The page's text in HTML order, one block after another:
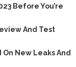
Before You’re
And Test
New Leaks And